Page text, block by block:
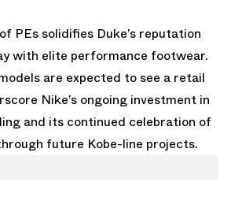
PEs solidifies Duke’s reputation
with elite performance footwear.
are expected to see a retail
Nike’s ongoing investment in
and its continued celebration of
future Kobe-line projects.